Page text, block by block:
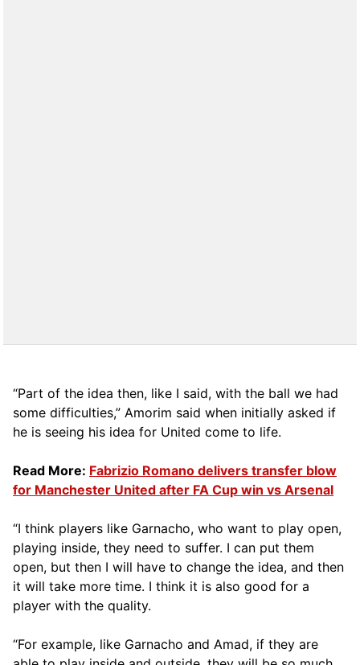
“Part of the idea then, like I said, with the ball we had
some difficulties,” Amorim said when initially asked if
he is seeing his idea for United come to life.
Read More: Fabrizio Romano delivers transfer blow
for Manchester United after FA Cup win vs Arsenal
“I think players like Garnacho, who want to play open,
playing inside, they need to suffer. I can put them
open, but then I will have to change the idea, and then
it will take more time. I think it is also good for a
player with the quality.
“For example, like Garnacho and Amad, if they are